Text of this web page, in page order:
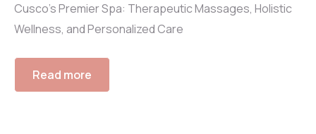
Cusco’s Premier Spa: Therapeutic Massages, Holistic
Wellness, and Personalized Care
Read more